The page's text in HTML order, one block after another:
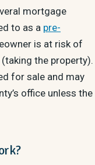
mortgage
to as a pre-
is at risk of
the property).
for sale and may
office unless the